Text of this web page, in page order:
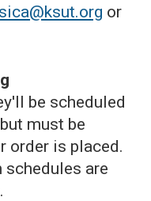
or
be scheduled
must be
order is placed.
schedules are